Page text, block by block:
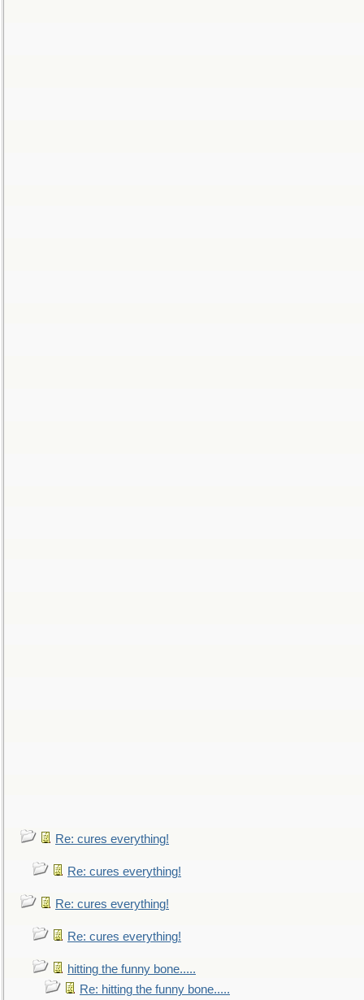
Re: cures everything!
Re: cures everything!
Re: cures everything!
Re: cures everything!
hitting the funny bone.....
Re: hitting the funny bone.....